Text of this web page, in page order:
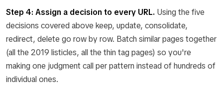
Step 4: Assign a decision to every URL. Using the five
decisions covered above keep, update, consolidate,
redirect, delete go row by row. Batch similar pages together
(all the 2019 listicles, all the thin tag pages) so you're
making one judgment call per pattern instead of hundreds of
individual ones.